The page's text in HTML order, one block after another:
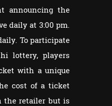
announcing the
daily at 3:00 pm.
To participate
lottery, players
with a unique
cost of a ticket
the retailer but is